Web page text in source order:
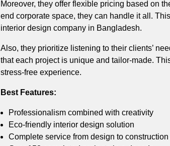
Moreover, they offer flexible pricing based on
end corporate space, they can handle it all.
interior design company in Bangladesh.
Also, they prioritize listening to their clients’
that each project is unique and tailor-made.
stress-free experience.
Best Features:
Professionalism combined with creativity
Eco-friendly interior design solution
Complete service from design to